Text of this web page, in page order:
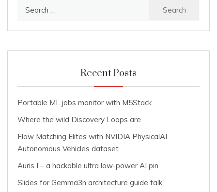
Recent Posts
Portable ML jobs monitor with M5Stack
Where the wild Discovery Loops are
Flow Matching Elites with NVIDIA PhysicalAI
Autonomous Vehicles dataset
Auris I – a hackable ultra low-power AI pin
Slides for Gemma3n architecture guide talk